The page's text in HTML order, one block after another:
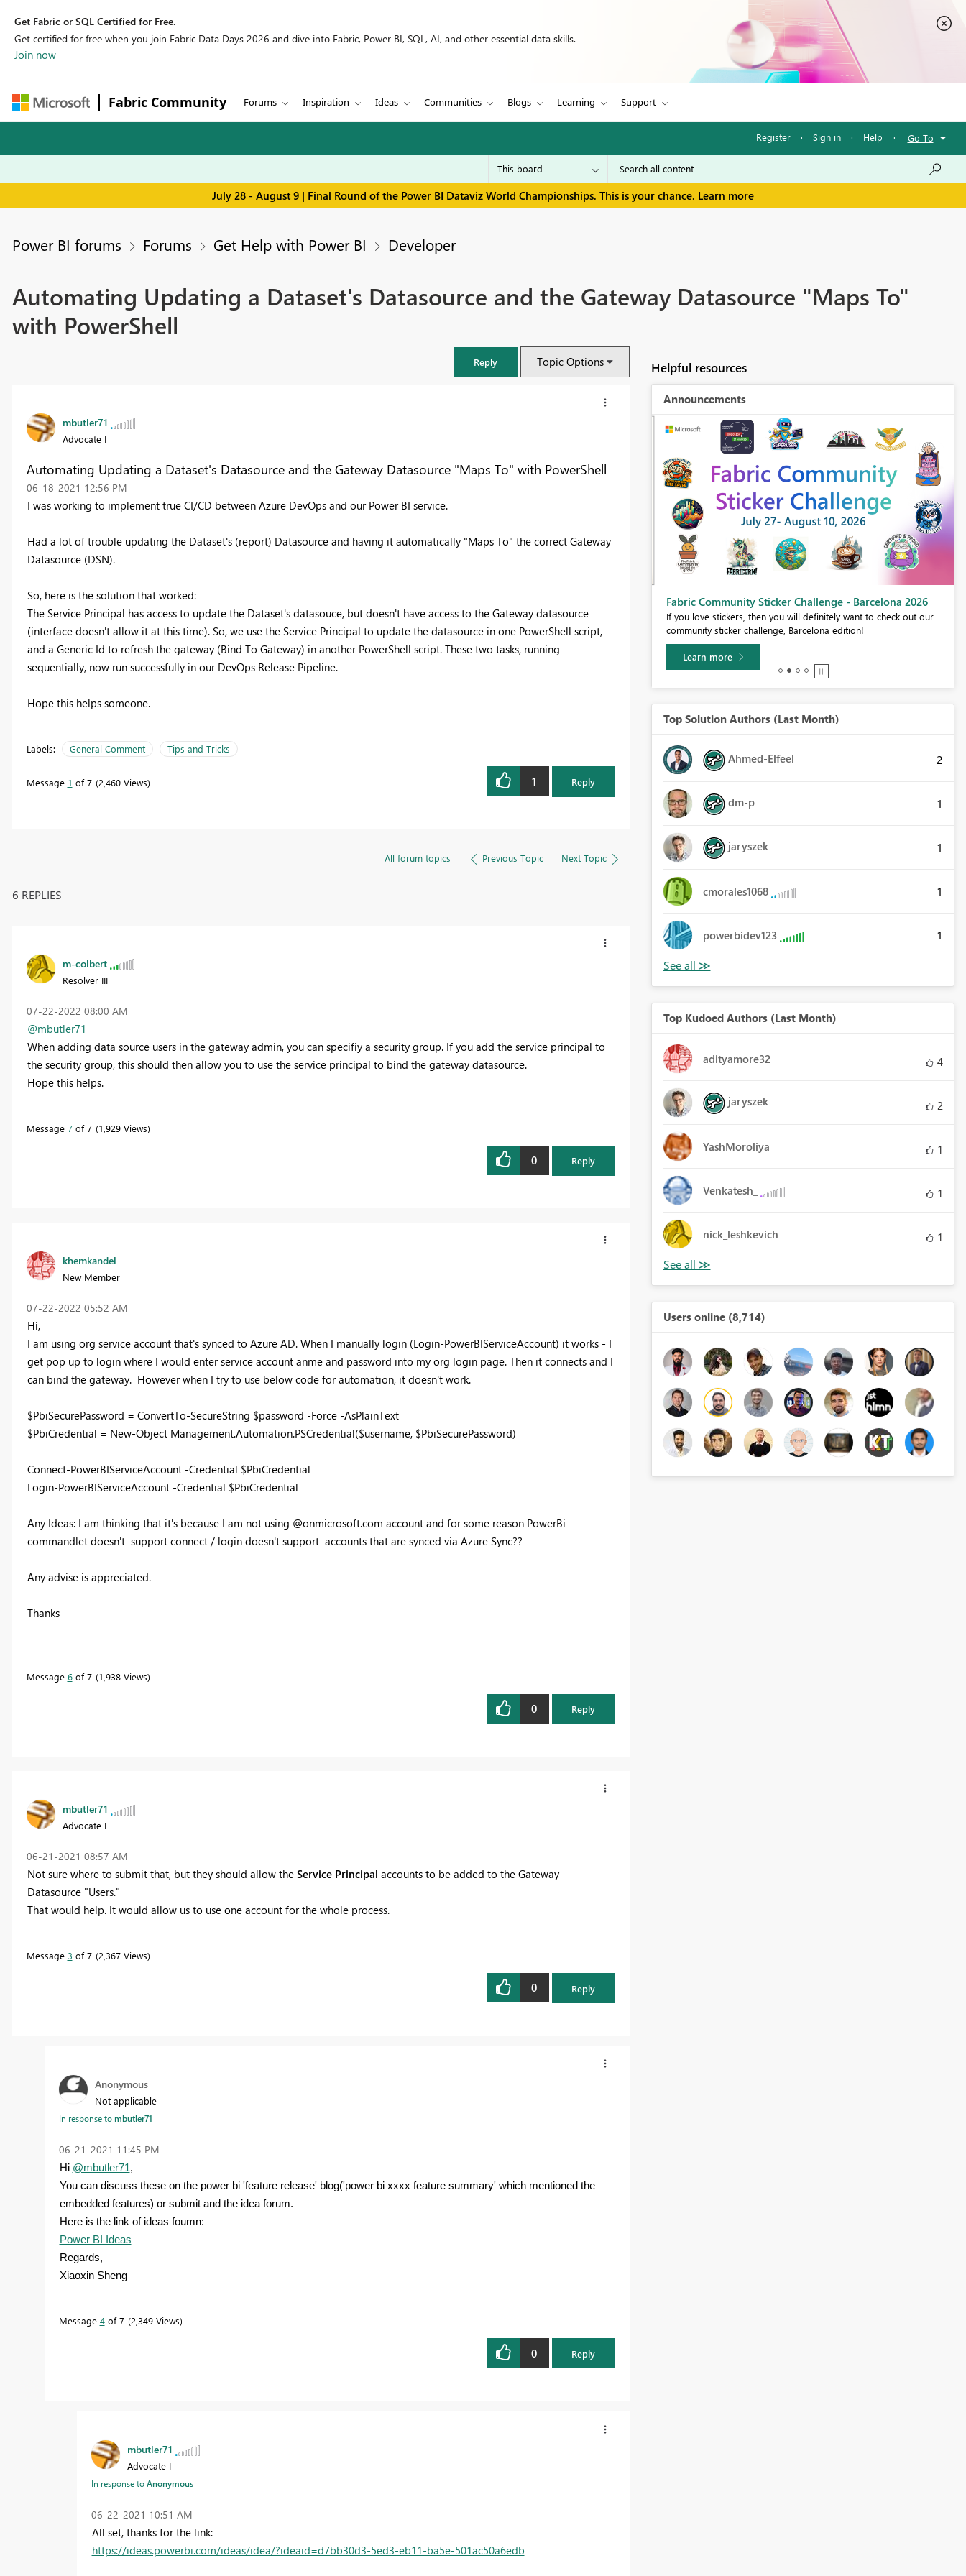
Get Fabric or SQL Certified for Free.
Get certified for free when you join Fabric Data Days 2026 and dive into Fabric, Power BI, SQL, AI, and other essential data skills.
Join now
Fabric Community Forums Inspiration Ideas Communities Blogs Learning Support
Register · Sign in · Help · Go To
July 28 - August 9 | Final Round of the Power BI Dataviz World Championships. This is your chance. Learn more
Power BI forums Forums Get Help with Power BI Developer
Automating Updating a Dataset's Datasource and the Gateway Datasource "Maps To"
with PowerShell
Reply Topic Options
mbutler71
Advocate I
Automating Updating a Dataset's Datasource and the Gateway Datasource "Maps To" with PowerShell
‎06-18-2021 12:56 PM
I was working to implement true CI/CD between Azure DevOps and our Power BI service.
Had a lot of trouble updating the Dataset's (report) Datasource and having it automatically "Maps To" the correct Gateway
Datasource (DSN).
So, here is the solution that worked:
The Service Principal has access to update the Dataset's datasouce, but doesn't have access to the Gateway datasource
(interface doesn't allow it at this time). So, we use the Service Principal to update the datasource in one PowerShell script,
and a Generic Id to refresh the gateway (Bind To Gateway) in another PowerShell script. These two tasks, running
sequentially, now run successfully in our DevOps Release Pipeline.
Hope this helps someone.
Labels: General Comment Tips and Tricks
Message 1 of 7 2,460 Views 1 Reply
All forum topics Previous Topic Next Topic
6 REPLIES
m-colbert
Resolver III
‎07-22-2022 08:00 AM
@mbutler71
When adding data source users in the gateway admin, you can specifiy a security group. If you add the service principal to
the security group, this should then allow you to use the service principal to bind the gateway datasource.
Hope this helps.
Message 7of 7 1,929 Views
0 Reply
khemkandel
New Member
‎07-22-2022 05:52 AM
Hi,
I am using org service account that's synced to Azure AD. When I manually login (Login-PowerBIServiceAccount) it works - I
get pop up to login where I would enter service account anme and password into my org login page. Then it connects and I
can bind the gateway. However when I try to use below code for automation, it doesn't work.
$PbiSecurePassword = ConvertTo-SecureString $password -Force -AsPlainText
$PbiCredential = New-Object Management.Automation.PSCredential($username, $PbiSecurePassword)
Connect-PowerBIServiceAccount -Credential $PbiCredential
Login-PowerBIServiceAccount -Credential $PbiCredential
Any Ideas: I am thinking that it's because I am not using @onmicrosoft.com account and for some reason PowerBi
commandlet doesn't support connect / login doesn't support accounts that are synced via Azure Sync??
Any advise is appreciated.
Thanks
Message 6of 7 1,938 Views
0 Reply
mbutler71
Advocate I
‎06-21-2021 08:57 AM
Not sure where to submit that, but they should allow the Service Principal accounts to be added to the Gateway
Datasource "Users."
That would help. It would allow us to use one account for the whole process.
Message 3 of 7 2,367 Views
0 Reply
Anonymous
Not applicable
In response tombutler71
‎06-21-2021 11:45 PM
Hi @mbutler71,
You can discuss these on the power bi 'feature release' blog('power bi xxxx feature summary' which mentioned the
embedded features) or submit and the idea forum.
Here is the link of ideas foumn:
Power BI Ideas
Regards,
Xiaoxin Sheng
Message 4of 7 2,349 Views
0 Reply
mbutler71
Advocate I
In response toAnonymous
‎06-22-2021 10:51 AM
All set, thanks for the link:
https://ideas.powerbi.com/ideas/idea/?ideaid=d7bb30d3-5ed3-eb11-ba5e-501ac50a6edb
Helpful resources
Announcements
Join us in Barcelona for FabCon and SQLCon, the Fabric, Power BI,
SQL, and AI community event. Save €200 with code FABCMTY200.
Register now
Fabric Community Sticker Challenge - Barcelona 2026
If you love stickers, then you will definitely want to check out our
community sticker challenge, Barcelona edition!
Learn more
Top Solution Authors (Last Month)
Ahmed-Elfeel 2
dm-p 1
jaryszek 1
cmorales1068 1
powerbidev123 1
Top Kudoed Authors (Last Month)
adityamore32 4
jaryszek 2
YashMoroliya 1
Venkatesh_ 1
nick_leshkevich 1
Users online (8,714)